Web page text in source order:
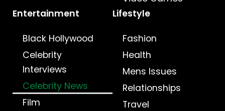
Entertainment
Black Hollywood
Celebrity
Interviews
Celebrity News
Film
Lifestyle
Fashion
Health
Mens Issues
Relationships
Travel